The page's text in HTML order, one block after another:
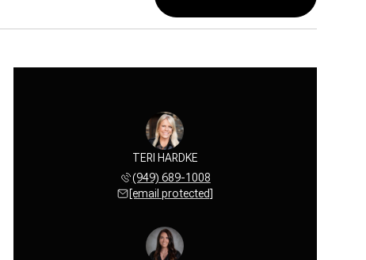
TERI HARDKE
(949) 689-1008
[email protected]